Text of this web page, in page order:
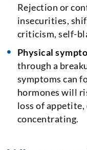
Rejection or
insecurities,
criticism, self-
Physical
through a
symptoms can
hormones will
loss of
concentrating.